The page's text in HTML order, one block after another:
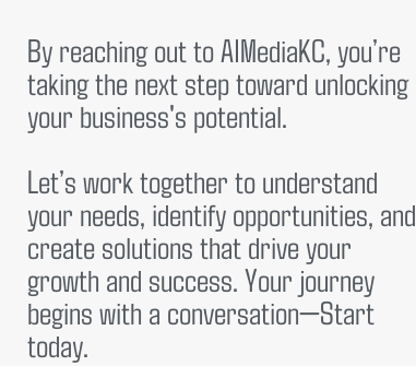
By reaching out to AIMediaKC, you’re
taking the next step toward unlocking
your business's potential.
Let’s work together to understand
your needs, identify opportunities, and
create solutions that drive your
growth and success. Your journey
begins with a conversation—Start
today.